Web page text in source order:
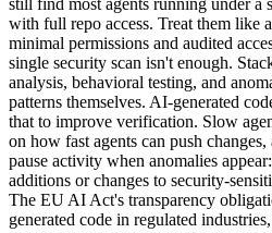
with full repo access. Treat them like
minimal permissions and audited
single security scan isn't enough.
analysis, behavioral testing, and
patterns themselves. AI-generated
that to improve verification. Slow
on how fast agents can push
pause activity when anomalies
additions or changes to security-
The EU AI Act's transparency
generated code in regulated